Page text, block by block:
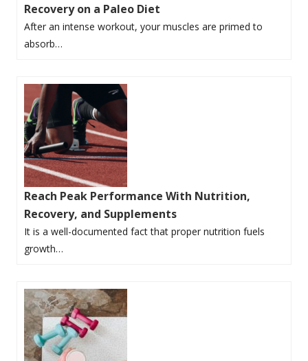
Recovery on a Paleo Diet
After an intense workout, your muscles are primed to
absorb…
Reach Peak Performance With Nutrition,
Recovery, and Supplements
It is a well-documented fact that proper nutrition fuels
growth…